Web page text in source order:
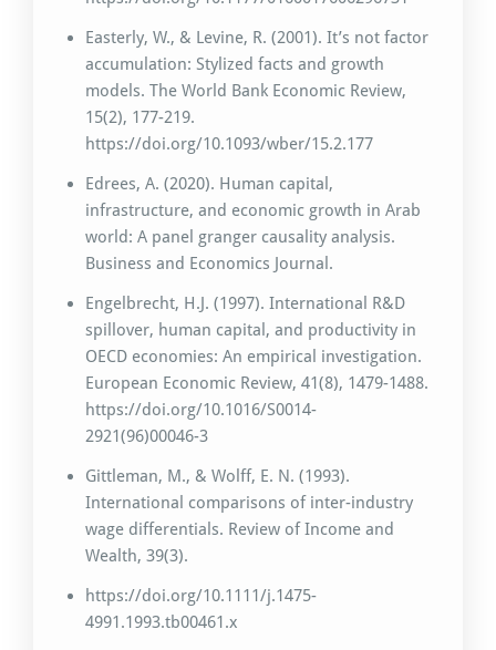
Easterly, W., & Levine, R. (2001). It’s not factor
accumulation: Stylized facts and growth
models. The World Bank Economic Review,
15(2), 177-219.
https://doi.org/10.1093/wber/15.2.177
Edrees, A. (2020). Human capital,
infrastructure, and economic growth in Arab
world: A panel granger causality analysis.
Business and Economics Journal.
Engelbrecht, H.J. (1997). International R&D
spillover, human capital, and productivity in
OECD economies: An empirical investigation.
European Economic Review, 41(8), 1479-1488.
https://doi.org/10.1016/S0014-
2921(96)00046-3
Gittleman, M., & Wolff, E. N. (1993).
International comparisons of inter-industry
wage differentials. Review of Income and
Wealth, 39(3).
https://doi.org/10.1111/j.1475-
4991.1993.tb00461.x